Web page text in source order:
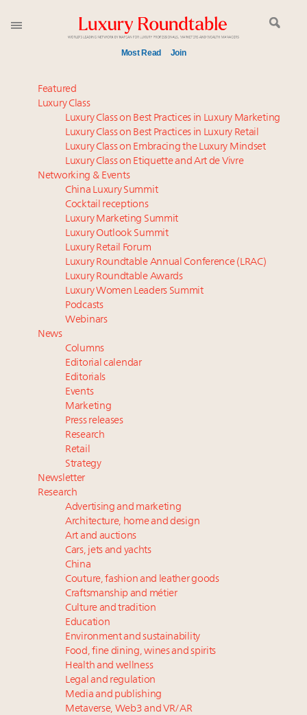
Most Read Join
Meet our Sept. 16 summit speakers who shape
America’s skyline
Experiential luxury, cars and beauty driving Indian
luxury market
IP options to protect products in the fashion
industry
Book your spot at Luxury Roundtable's flagship
Luxury Outlook Summit 2025 New York
Announcing Luxury Women Leaders Summit April
15 in New York!
Namibia on track to have 10,000 millionaires by 2040
Webinar June 26: How do top luxury agents get
their deals?
Aimée Ann Lou embraces conscious couture with
wholly sustainable luxury footwear across entire
value chain
Fraudulent claims target luxury retailers online: How
AI can limit the damage
Headlines: LVMH, Gucci, metaverse, Farfetch, Aspen,
Instagram, Chinese social media
Featured
Luxury Class
Luxury Class on Best Practices in Luxury Marketing
Luxury Class on Best Practices in Luxury Retail
Luxury Class on Embracing the Luxury Mindset
Luxury Class on Etiquette and Art de Vivre
Networking & Events
China Luxury Summit
Cocktail receptions
Luxury Marketing Summit
Luxury Outlook Summit
Luxury Retail Forum
Luxury Roundtable Annual Conference (LRAC)
Luxury Roundtable Awards
Luxury Women Leaders Summit
Podcasts
Webinars
News
Columns
Editorial calendar
Editorials
Events
Marketing
Press releases
Research
Retail
Strategy
Newsletter
Research
Advertising and marketing
Architecture, home and design
Art and auctions
Cars, jets and yachts
China
Couture, fashion and leather goods
Craftsmanship and métier
Culture and tradition
Education
Environment and sustainability
Food, fine dining, wines and spirits
Health and wellness
Legal and regulation
Media and publishing
Metaverse, Web3 and VR/AR